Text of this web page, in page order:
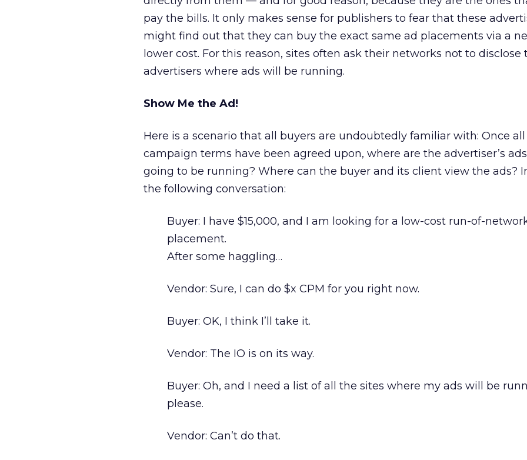
pay the bills. It only makes sense for publishers to fear that these
might find out that they can buy the exact same ad placements via a
lower cost. For this reason, sites often ask their networks not to disclose
advertisers where ads will be running.
Show Me the Ad!
Here is a scenario that all buyers are undoubtedly familiar with: Once
campaign terms have been agreed upon, where are the advertiser’s
going to be running? Where can the buyer and its client view the ads?
the following conversation:
Buyer: I have $15,000, and I am looking for a low-cost run-of-
placement.
After some haggling…
Vendor: Sure, I can do $x CPM for you right now.
Buyer: OK, I think I’ll take it.
Vendor: The IO is on its way.
Buyer: Oh, and I need a list of all the sites where my ads will be
please.
Vendor: Can’t do that.